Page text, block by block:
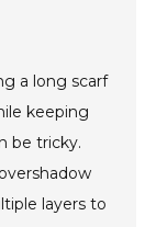
a long scarf
keeping
be tricky.
layers to